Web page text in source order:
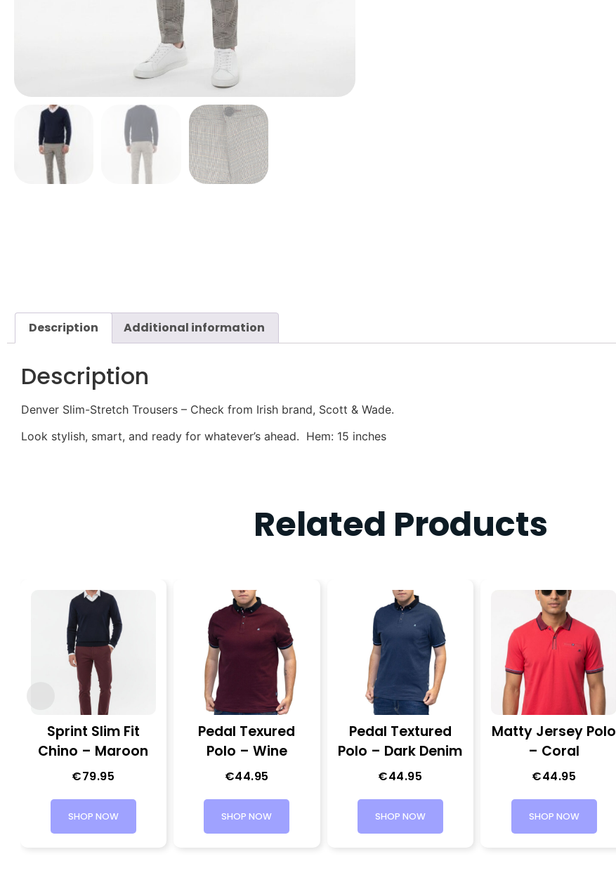
Description Additional information
Description
Denver Slim-Stretch Trousers – Check from Irish brand, Scott & Wade.
Look stylish, smart, and ready for whatever’s ahead. Hem: 15 inches
Related Products
Sprint Slim Fit
Chino – Maroon
€79.95
SHOP NOW
Pedal Texured
Polo – Wine
€44.95
SHOP NOW
Pedal Textured
Polo – Dark Denim
€44.95
SHOP NOW
Matty Jersey Polo
– Coral
€44.95
SHOP NOW